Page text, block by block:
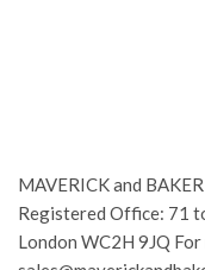
MAVERICK and
Registered Office: 71
London WC2H 9JQ